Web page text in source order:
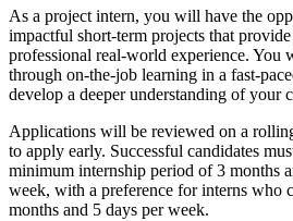
As a project intern, you will have the
impactful short-term projects that
professional real-world experience. You
through on-the-job learning in a fast-
develop a deeper understanding of your
Applications will be reviewed on a
to apply early. Successful candidates
minimum internship period of 3 months
week, with a preference for interns who
months and 5 days per week.